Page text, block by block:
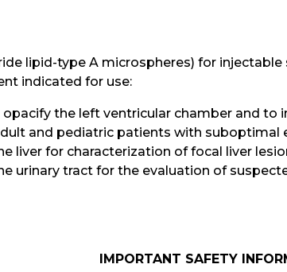
lipid-type A microspheres) for
indicated for use:
the left ventricular chamber and
and pediatric patients with suboptimal
liver for characterization of focal liver
urinary tract for the evaluation of
IMPORTANT SAFETY